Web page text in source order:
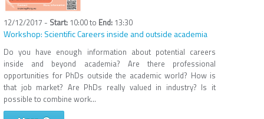
12/12/2017 - 10:00to 13:30
Workshop: Scientific Careers inside and outside academia
Do you have enough information about potential careers
inside and beyond academia? Are there professional
opportunities for PhDs outside the academic world? How is
that job market? Are PhDs really valued in industry? Is it
possible to combine work...